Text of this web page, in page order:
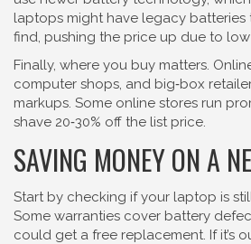
laptops might have legacy batteries
find, pushing the price up due to
Finally, where you buy matters.
computer shops, and big‑box
markups. Some online stores run
shave 20‑30% off the list price.
SAVING MONEY ON A
Start by checking if your laptop is
Some warranties cover battery
could get a free replacement. If it’s